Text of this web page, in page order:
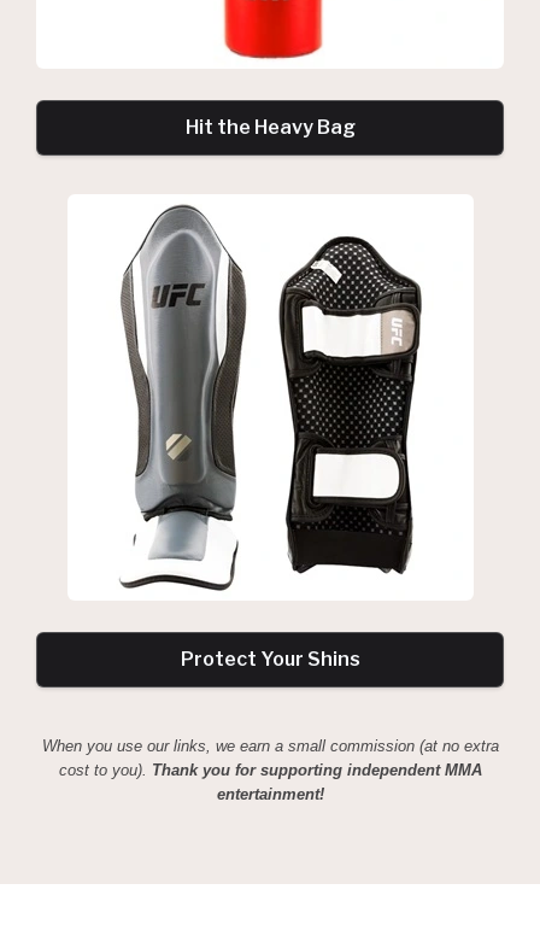
Hit the Heavy Bag
Protect Your Shins
When you use our links, we earn a small commission (at no extra
cost to you). Thank you for supporting independent MMA
entertainment!